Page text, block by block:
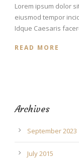
Lorem ipsum dolor
eiusmod tempor
Idque Caesaris
READ MORE
Archives
September 2023
July 2015